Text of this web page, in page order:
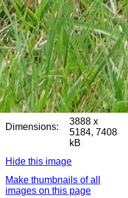
Dimensions:
3888 x
5184, 7408
kB
Hide this image
Make thumbnails of all
images on this page